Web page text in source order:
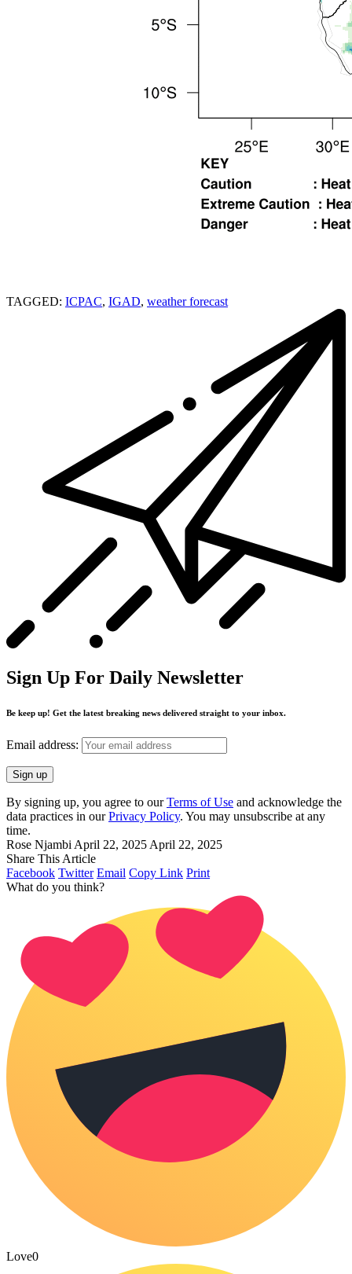
TAGGED: ICPAC, IGAD, weather forecast
Sign Up For Daily Newsletter
Be keep up! Get the latest breaking news delivered straight to your inbox.
Email address:
By signing up, you agree to ourTerms of Use and acknowledge the
data practices in ourPrivacy Policy. You may unsubscribe at any
time.
Rose Njambi April 22, 2025 April 22, 2025
Share This Article
Facebook Twitter Email Copy Link Print
What do you think?
Love0